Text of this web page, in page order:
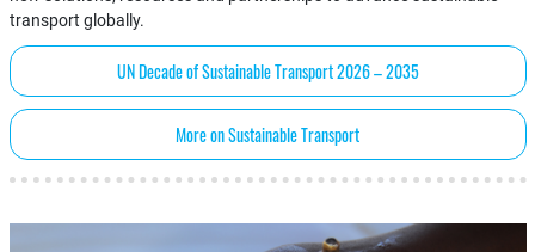
transport globally.
UN Decade of Sustainable Transport 2026 – 2035
More on Sustainable Transport